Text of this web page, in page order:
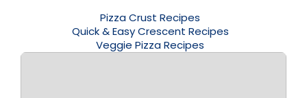
Pizza Crust Recipes
Quick & Easy Crescent Recipes
Veggie Pizza Recipes